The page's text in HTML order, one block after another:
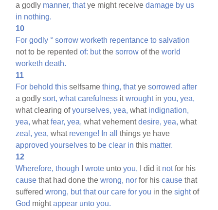
a godly manner, thatye might receivedamage by us
in nothing.
10
For godly ° sorrow worketh repentance to salvation
not to be repentedof: butthesorrow of theworld
worketh death.
11
For behold this selfsamething, thatyesorrowed after
a godlysort, what carefulness itwroughtinyou, yea,
what clearing ofyourselves, yea, what indignation,
yea, whatfear, yea, what vehementdesire, yea, what
zeal, yea, what revenge! In all
things ye have
approved yourselves to be clear in this matter.
12
Wherefore, though Iwrote untoyou, I did it notfor his
cause that had done thewrong, nor for hiscause that
sufferedwrong, but that our care for you in thesightof
God mightappear unto you.